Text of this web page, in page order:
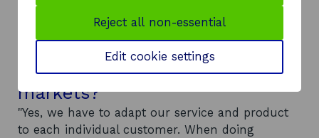
and doing business on a more personal level. It
gets me travelling more."
Have you had to adapt your
product or service for overseas
markets?
"Yes, we have to adapt our service and product
to each individual customer. When doing
Reject all non-essential
Edit cookie settings